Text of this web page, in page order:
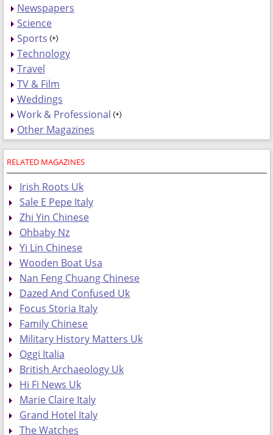
Newspapers
Science
Sports
Technology
Travel
TV & Film
Weddings
Work & Professional
Other Magazines
RELATED MAGAZINES
Irish Roots Uk
Sale E Pepe Italy
Zhi Yin Chinese
Ohbaby Nz
Yi Lin Chinese
Wooden Boat Usa
Nan Feng Chuang Chinese
Dazed And Confused Uk
Focus Storia Italy
Family Chinese
Military History Matters Uk
Oggi Italia
British Archaeology Uk
Hi Fi News Uk
Marie Claire Italy
Grand Hotel Italy
The Watches